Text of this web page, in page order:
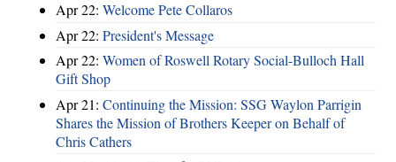
Apr 22: Welcome Pete Collaros
Apr 22: President's Message
Apr 22: Women of Roswell Rotary Social-Bulloch Hall
Gift Shop
Apr 21: Continuing the Mission: SSG Waylon Parrigin
Shares the Mission of Brothers Keeper on Behalf of
Chris Cathers